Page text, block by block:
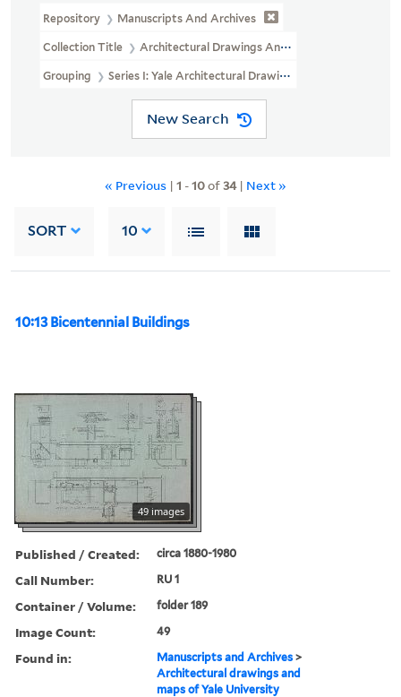
Repository Manuscripts And Archives
Collection Title Architectural Drawings And Maps Of Yale
Grouping Series I: Yale Architectural Drawings And Maps
New Search
« Previous | 1 -10of34| Next »
SORT 10
10:13 Bicentennial Buildings
49 images
Published / Created: circa 1880-1980
Call Number: RU 1
Container / Volume: folder 189
Image Count: 49
Found in: Manuscripts and Archives >
Architectural drawings and
maps of Yale University